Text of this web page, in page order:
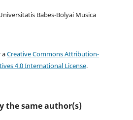
Babes-Bolyai Musica
aCreative Commons Attribution-
4.0 International License.
the same author(s)